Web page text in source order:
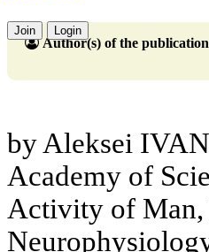
Join Login
Author(s) of the publication
by Aleksei
Academy of
Activity of Man,